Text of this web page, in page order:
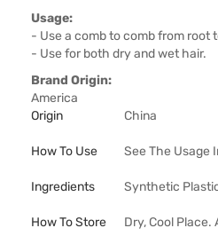
Usage:
- Use a comb to comb from root
- Use for both dry and wet hair.
Brand Origin:
America
Origin
China
How To Use See The Usage
Ingredients Synthetic
How To Store Dry, Cool